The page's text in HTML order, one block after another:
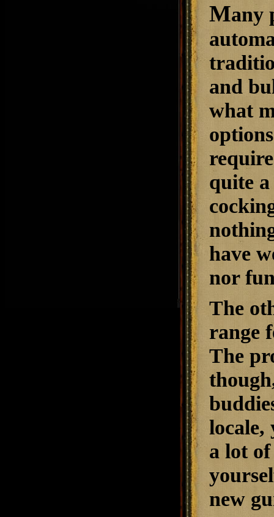
Many
and
what
quite
have
nor
The
range
The
locale,
a lot
new